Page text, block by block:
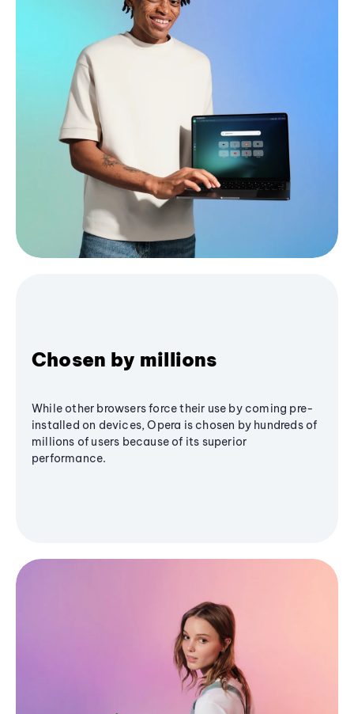
Chosen by millions
While other browsers force their use by coming pre-
installed on devices, Opera is chosen by hundreds of
millions of users because of its superior
performance.